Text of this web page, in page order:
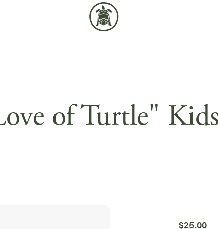
of Turtle" Kids
$25.00